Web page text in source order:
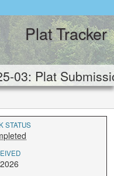
Plat Tracker
03: Plat
STATUS